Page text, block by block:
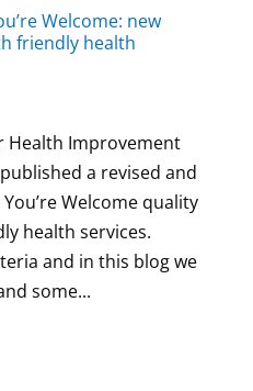
Welcome: new
friendly health
Health Improvement
a revised and
Welcome quality
health services.
and in this blog we
some...